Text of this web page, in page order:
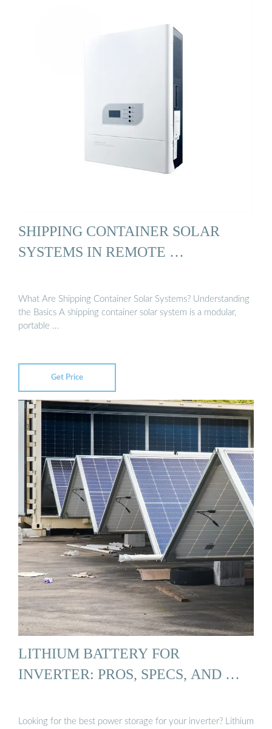
SHIPPING CONTAINER SOLAR
SYSTEMS IN REMOTE …
What Are Shipping Container Solar Systems? Understanding
the Basics A shipping container solar system is a modular,
portable …
Get Price
LITHIUM BATTERY FOR
INVERTER: PROS, SPECS, AND …
Looking for the best power storage for your inverter? Lithium